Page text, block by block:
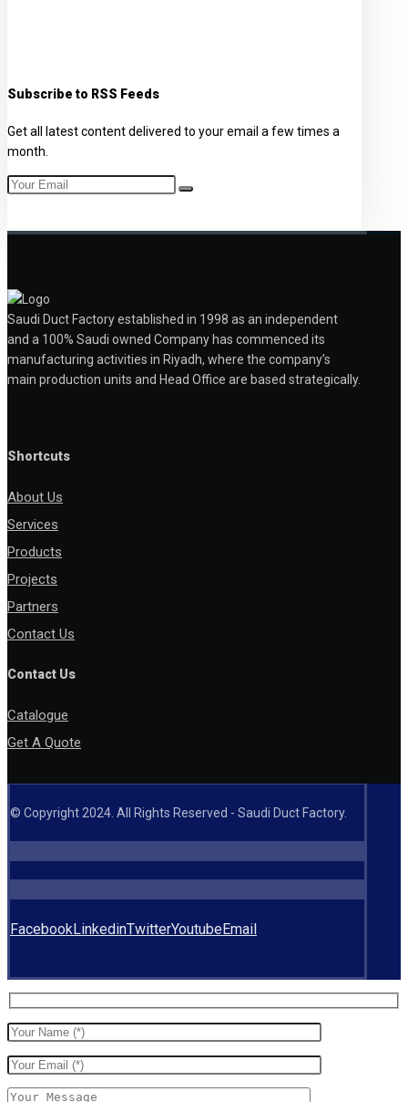
Subscribe to RSS Feeds
Get all latest content delivered to your email a few times a
month.
Saudi Duct Factory established in 1998 as an independent
and a 100% Saudi owned Company has commenced its
manufacturing activities in Riyadh, where the company’s
main production units and Head Office are based strategically.
Shortcuts
About Us
Services
Products
Projects
Partners
Contact Us
Contact Us
Catalogue
Get A Quote
© Copyright 2024. All Rights Reserved - Saudi Duct Factory.
FacebookLinkedinTwitterYoutubeEmail